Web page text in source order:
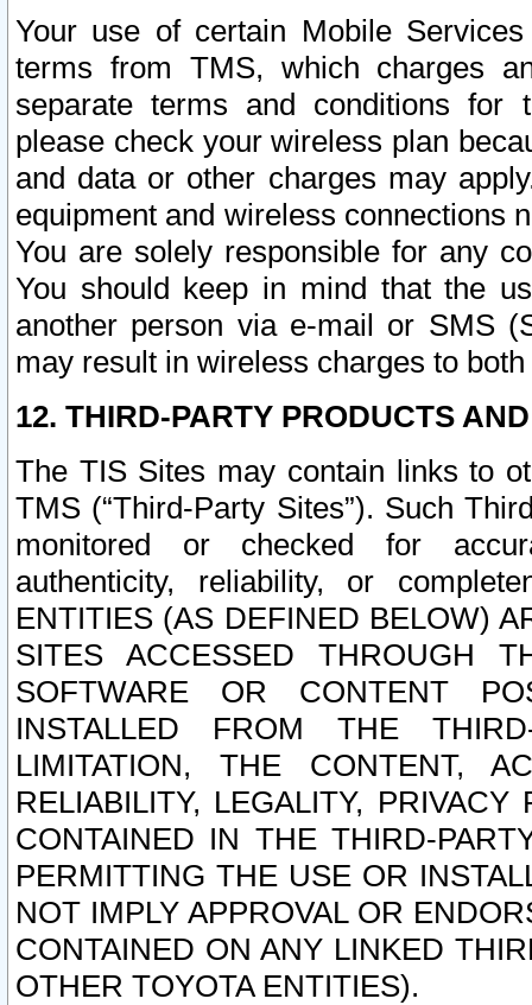
Your use of certain Mobile
terms from TMS, which charges
separate terms and conditions for
please check your wireless plan
and data or other charges may
equipment and wireless connections
You are solely responsible for any
You should keep in mind that the
another person via e-mail or SMS
may result in wireless charges to
12. THIRD-PARTY PRODUCTS
The TIS Sites may contain links to
TMS (“Third-Party Sites”). Such
monitored or checked for
authenticity, reliability, or
ENTITIES (AS DEFINED BELOW)
SITES ACCESSED THROUGH
SOFTWARE OR CONTENT
INSTALLED FROM THE
LIMITATION, THE CONTENT,
RELIABILITY, LEGALITY,
CONTAINED IN THE THIRD-
PERMITTING THE USE OR
NOT IMPLY APPROVAL OR
CONTAINED ON ANY LINKED
OTHER TOYOTA ENTITIES).